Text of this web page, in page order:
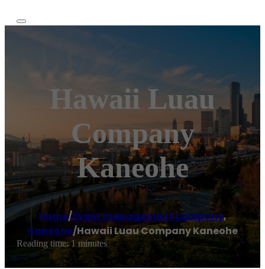
Hawaii Luau
Company
Kaneohe
Home/Event management company,
Kaneohe/Hawaii Luau Company Kaneohe
Reading time: 1 minutes